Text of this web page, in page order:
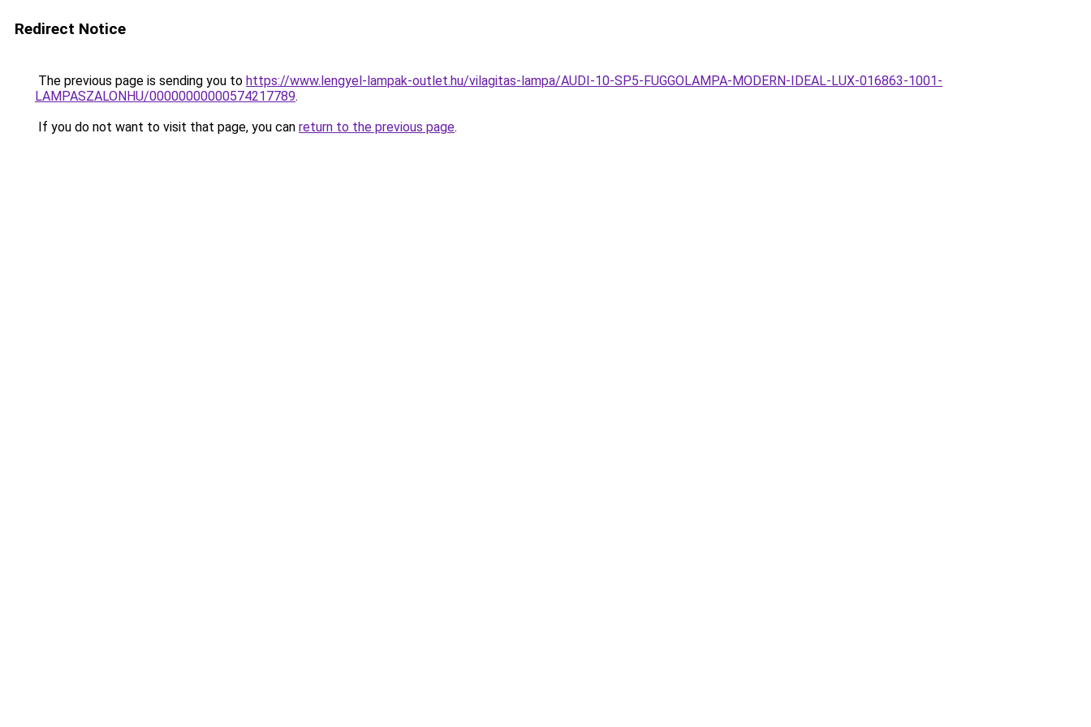
Redirect Notice
The previous page is sending you to https://www.lengyel-lampak-outlet.hu/vilagitas-lampa/AUDI-10-SP5-FUGGOLAMPA-MODERN-IDEAL-LUX-016863-1001-
LAMPASZALONHU/00000000000574217789.
If you do not want to visit that page, you can return to the previous page.